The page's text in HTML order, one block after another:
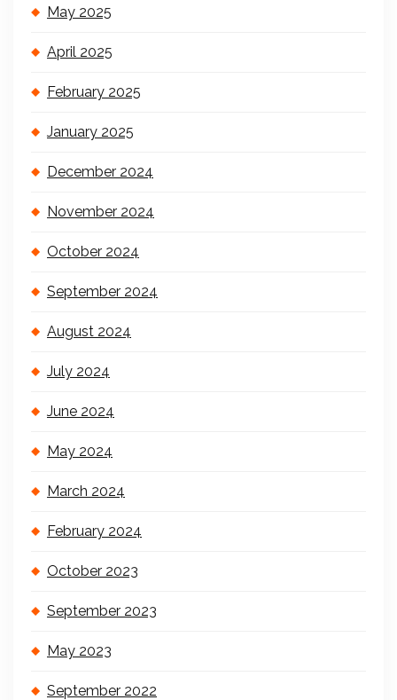
May 2025
April 2025
February 2025
January 2025
December 2024
November 2024
October 2024
September 2024
August 2024
July 2024
June 2024
May 2024
March 2024
February 2024
October 2023
September 2023
May 2023
September 2022